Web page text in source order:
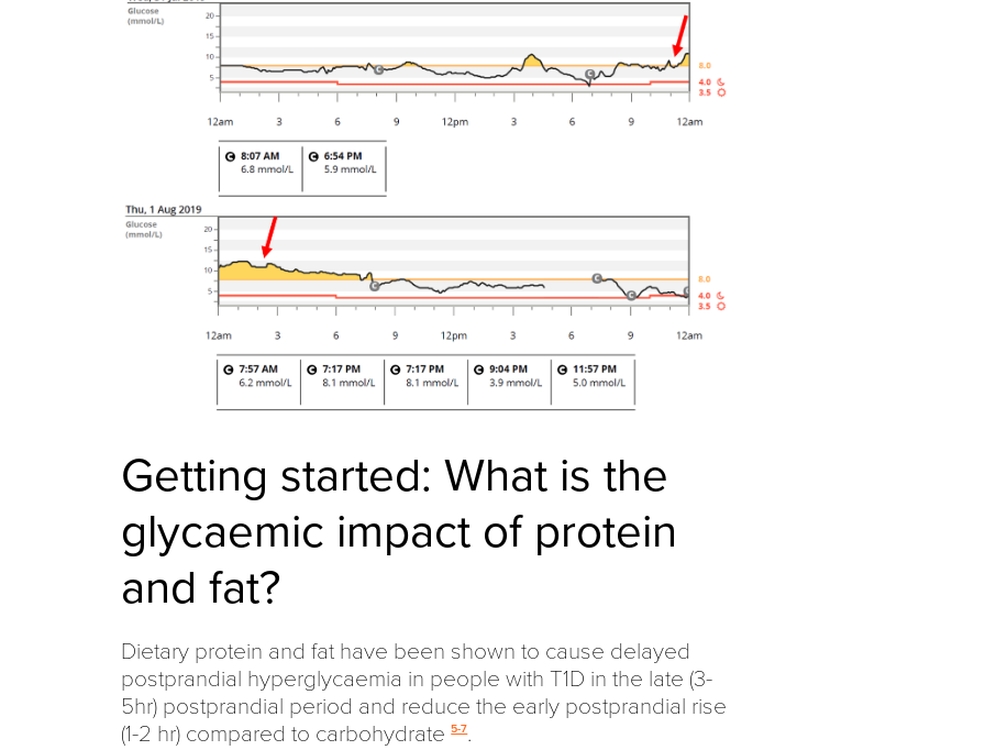
Getting started: What is the
glycaemic impact of protein
and fat?
Dietary protein and fat have been shown to cause delayed
postprandial hyperglycaemia in people with T1D in the late (3-
5hr) postprandial period and reduce the early postprandial rise
(1-2 hr) compared to carbohydrate 5-7.